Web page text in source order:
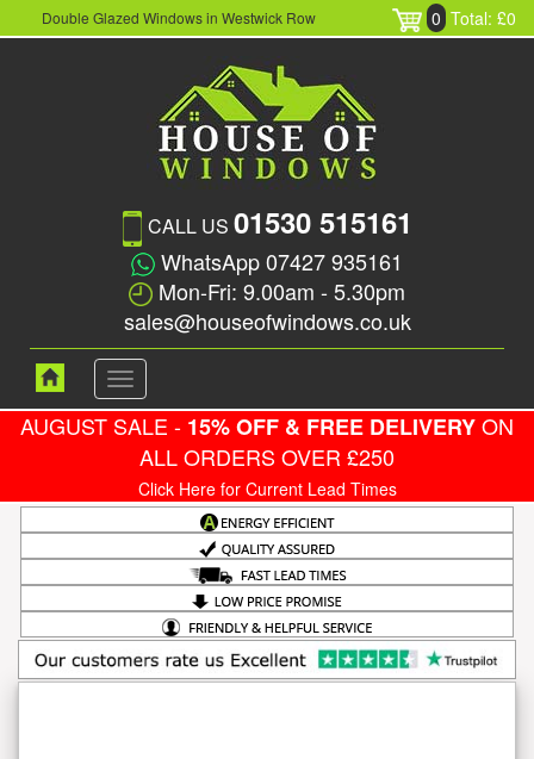
Double Glazed Windows in Westwick Row 0 Total: £0
CALL US 01530 515161
WhatsApp 07427 935161
Mon-Fri: 9.00am - 5.30pm
sales@houseofwindows.co.uk
Toggle
navigation
AUGUST SALE - 15% OFF & FREE DELIVERYON
ALL ORDERS OVER £250
Click Here for Current Lead Times